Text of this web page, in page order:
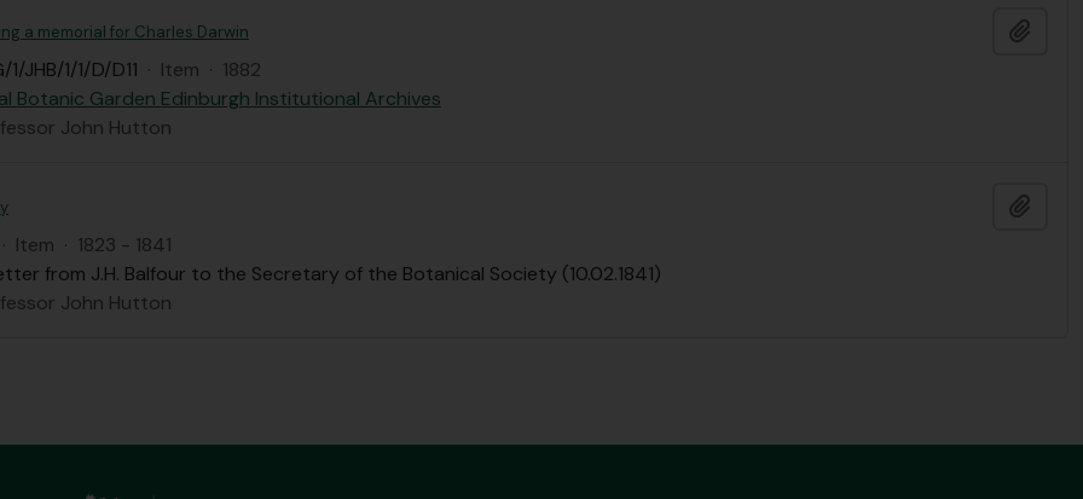
a memorial for Charles Darwin
1/JHB/1/1/D/D11 · Item · 1882
Botanic Garden Edinburgh Institutional Archives
John Hutton
· Item · 1823 - 1841
from J.H. Balfour to the Secretary of the Botanical Society (10.02.1841)
John Hutton